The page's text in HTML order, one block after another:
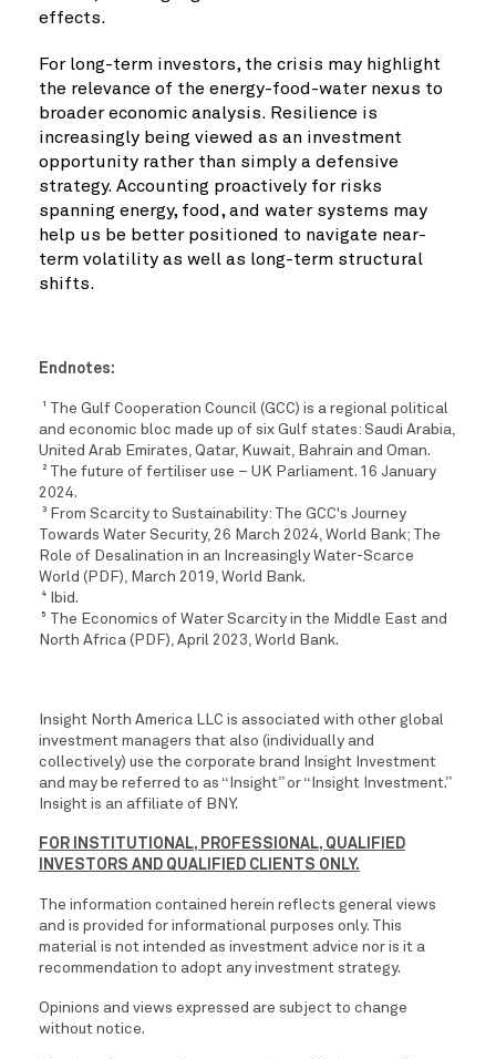
effects.
For long-term investors, the crisis may highlight
the relevance of the energy-food-water nexus to
broader economic analysis. Resilience is
increasingly being viewed as an investment
opportunity rather than simply a defensive
strategy. Accounting proactively for risks
spanning energy, food, and water systems may
help us be better positioned to navigate near-
term volatility as well as long-term structural
shifts.
Endnotes:
1
The Gulf Cooperation Council (GCC) is a regional political
and economic bloc made up of six Gulf states: Saudi Arabia,
United Arab Emirates, Qatar, Kuwait, Bahrain and Oman.
2 The future of fertiliser use – UK Parliament. 16 January
2024.
3
From Scarcity to Sustainability: The GCC's Journey
Towards Water Security, 26 March 2024, World Bank; The
Role of Desalination in an Increasingly Water-Scarce
World (PDF), March 2019, World Bank.
4 Ibid.
5
The Economics of Water Scarcity in the Middle East and
North Africa (PDF), April 2023, World Bank.
Insight North America LLC is associated with other global
investment managers that also (individually and
collectively) use the corporate brand Insight Investment
and may be referred to as “Insight” or “Insight Investment.”
Insight is an affiliate of BNY.
FOR INSTITUTIONAL, PROFESSIONAL, QUALIFIED
INVESTORS AND QUALIFIED CLIENTS ONLY.
The information contained herein reflects general views
and is provided for informational purposes only. This
material is not intended as investment advice nor is it a
recommendation to adopt any investment strategy.
Opinions and views expressed are subject to change
without notice.